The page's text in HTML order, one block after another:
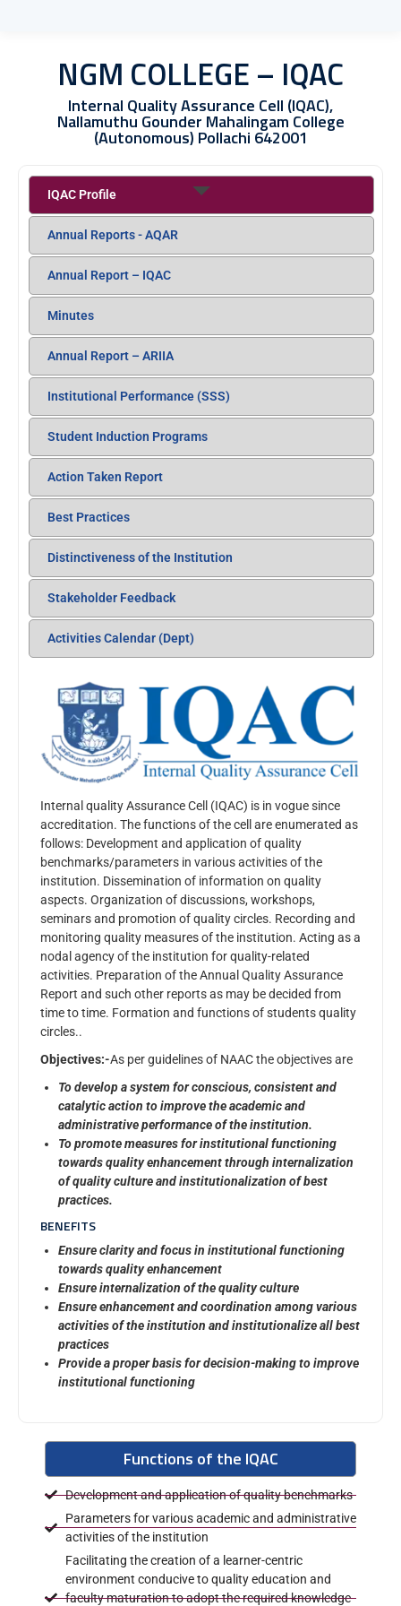
NGM COLLEGE – IQAC
Internal Quality Assurance Cell (IQAC),
Nallamuthu Gounder Mahalingam College
(Autonomous) Pollachi 642001
IQAC Profile
Annual Reports - AQAR
Annual Report – IQAC
Minutes
Annual Report – ARIIA
Institutional Performance (SSS)
Student Induction Programs
Action Taken Report
Best Practices
Distinctiveness of the Institution
Stakeholder Feedback
Activities Calendar (Dept)
Internal quality Assurance Cell (IQAC) is in vogue since
accreditation. The functions of the cell are enumerated as
follows: Development and application of quality
benchmarks/parameters in various activities of the
institution. Dissemination of information on quality
aspects. Organization of discussions, workshops,
seminars and promotion of quality circles. Recording and
monitoring quality measures of the institution. Acting as a
nodal agency of the institution for quality-related
activities. Preparation of the Annual Quality Assurance
Report and such other reports as may be decided from
time to time. Formation and functions of students quality
circles..
Objectives:-As per guidelines of NAAC the objectives are
To develop a system for conscious, consistent and
catalytic action to improve the academic and
administrative performance of the institution.
To promote measures for institutional functioning
towards quality enhancement through internalization
of quality culture and institutionalization of best
practices.
BENEFITS
Ensure clarity and focus in institutional functioning
towards quality enhancement
Ensure internalization of the quality culture
Ensure enhancement and coordination among various
activities of the institution and institutionalize all best
practices
Provide a proper basis for decision-making to improve
institutional functioning
Functions of the IQAC
Development and application of quality benchmarks
Parameters for various academic and administrative
activities of the institution
Facilitating the creation of a learner-centric
environment conducive to quality education and
faculty maturation to adopt the required knowledge